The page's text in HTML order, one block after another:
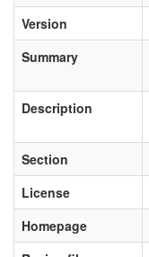
Version
Summary
Description
Section
License
Homepage